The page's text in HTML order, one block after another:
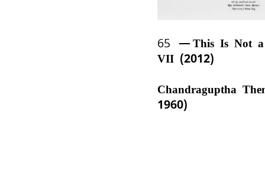
65
This Is Not
VII (2012)
Chandraguptha
1960)